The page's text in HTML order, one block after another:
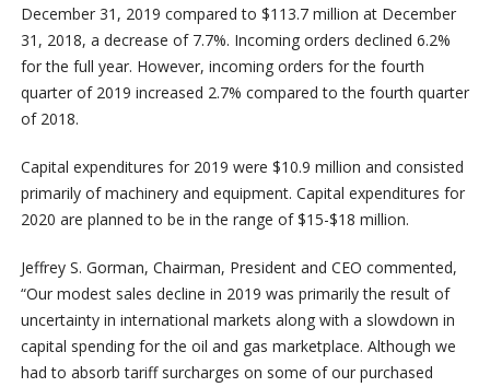
December 31, 2019 compared to $113.7 million at December
31, 2018, a decrease of 7.7%. Incoming orders declined 6.2%
for the full year. However, incoming orders for the fourth
quarter of 2019 increased 2.7% compared to the fourth quarter
of 2018.
Capital expenditures for 2019 were $10.9 million and consisted
primarily of machinery and equipment. Capital expenditures for
2020 are planned to be in the range of $15-$18 million.
Jeffrey S. Gorman, Chairman, President and CEO commented,
“Our modest sales decline in 2019 was primarily the result of
uncertainty in international markets along with a slowdown in
capital spending for the oil and gas marketplace. Although we
had to absorb tariff surcharges on some of our purchased